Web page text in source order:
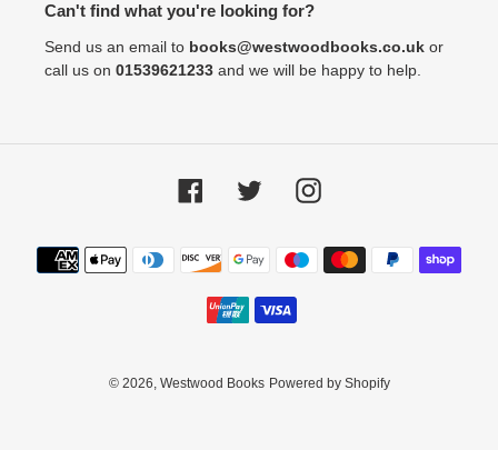
Can't find what you're looking for?
Send us an email to books@westwoodbooks.co.uk or
call us on 01539621233 and we will be happy to help.
FacebookTwitter Instagram
Payment
methods
© 2026, Westwood Books Powered by Shopify